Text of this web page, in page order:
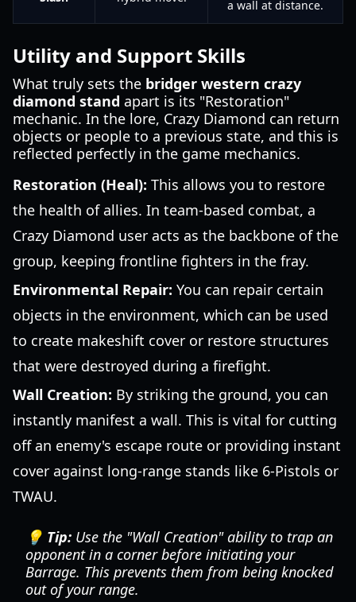
a wall at distance.
Utility and Support Skills
What truly sets the bridger western crazy
diamond stand apart is its "Restoration"
mechanic. In the lore, Crazy Diamond can return
objects or people to a previous state, and this is
reflected perfectly in the game mechanics.
Restoration (Heal): This allows you to restore
the health of allies. In team-based combat, a
Crazy Diamond user acts as the backbone of the
group, keeping frontline fighters in the fray.
Environmental Repair: You can repair certain
objects in the environment, which can be used
to create makeshift cover or restore structures
that were destroyed during a firefight.
Wall Creation: By striking the ground, you can
instantly manifest a wall. This is vital for cutting
off an enemy's escape route or providing instant
cover against long-range stands like 6-Pistols or
TWAU.
💡 Tip: Use the "Wall Creation" ability to trap an
opponent in a corner before initiating your
Barrage. This prevents them from being knocked
out of your range.